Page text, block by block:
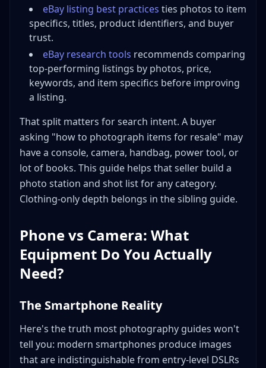
eBay listing best practices ties photos to item
specifics, titles, product identifiers, and buyer
trust.
eBay research tools recommends comparing
top-performing listings by photos, price,
keywords, and item specifics before improving
a listing.
That split matters for search intent. A buyer
asking "how to photograph items for resale" may
have a console, camera, handbag, power tool, or
lot of books. This guide helps that seller build a
photo station and shot list for any category.
Clothing-only depth belongs in the sibling guide.
Phone vs Camera: What
Equipment Do You Actually
Need?
The Smartphone Reality
Here's the truth most photography guides won't
tell you: modern smartphones produce images
that are indistinguishable from entry-level DSLRs